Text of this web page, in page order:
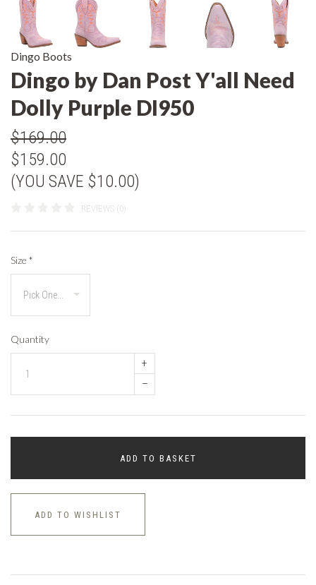
Dingo Boots
Dingo by Dan Post Y'all Need
Dolly Purple DI950
$169.00
$159.00
(YOU SAVE $10.00)
REVIEWS (0)
Size *
Quantity
+
–
ADD TO BASKET
ADD TO WISHLIST